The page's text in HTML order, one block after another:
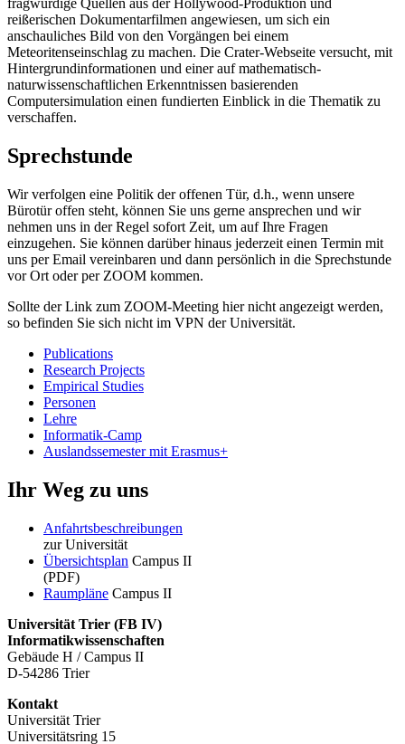
fragwürdige Quellen aus der Hollywood-Produktion und
reißerischen Dokumentarfilmen angewiesen, um sich ein
anschauliches Bild von den Vorgängen bei einem
Meteoritenseinschlag zu machen. Die Crater-Webseite versucht, mit
Hintergrundinformationen und einer auf mathematisch-
naturwissenschaftlichen Erkenntnissen basierenden
Computersimulation einen fundierten Einblick in die Thematik zu
verschaffen.
Sprechstunde
Wir verfolgen eine Politik der offenen Tür, d.h., wenn unsere
Bürotür offen steht, können Sie uns gerne ansprechen und wir
nehmen uns in der Regel sofort Zeit, um auf Ihre Fragen
einzugehen. Sie können darüber hinaus jederzeit einen Termin mit
uns per Email vereinbaren und dann persönlich in die Sprechstunde
vor Ort oder per ZOOM kommen.
Sollte der Link zum ZOOM-Meeting hier nicht angezeigt werden,
so befinden Sie sich nicht im VPN der Universität.
Publications
Research Projects
Empirical Studies
Personen
Lehre
Informatik-Camp
Auslandssemester mit Erasmus+
Ihr Weg zu uns
Anfahrtsbeschreibungen
zur Universität
Übersichtsplan Campus II
(PDF)
Raumpläne Campus II
Universität Trier (FB IV)
Informatikwissenschaften
Gebäude H / Campus II
D-54286 Trier
Kontakt
Universität Trier
Universitätsring 15